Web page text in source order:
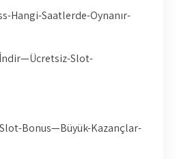
Hangi-Saatlerde-Oynanır-
Slot-
Bonus—Büyük-Kazançlar-